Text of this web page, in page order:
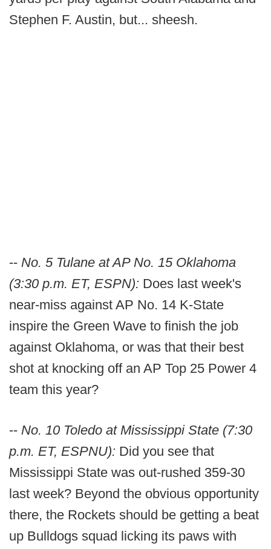
Stephen F. Austin, but... sheesh.
-- No. 5 Tulane at AP No. 15 Oklahoma
(3:30 p.m. ET, ESPN): Does last week's
near-miss against AP No. 14 K-State
inspire the Green Wave to finish the job
against Oklahoma, or was that their best
shot at knocking off an AP Top 25 Power 4
team this year?
-- No. 10 Toledo at Mississippi State (7:30
p.m. ET, ESPNU): Did you see that
Mississippi State was out-rushed 359-30
last week? Beyond the obvious opportunity
there, the Rockets should be getting a beat
up Bulldogs squad licking its paws with